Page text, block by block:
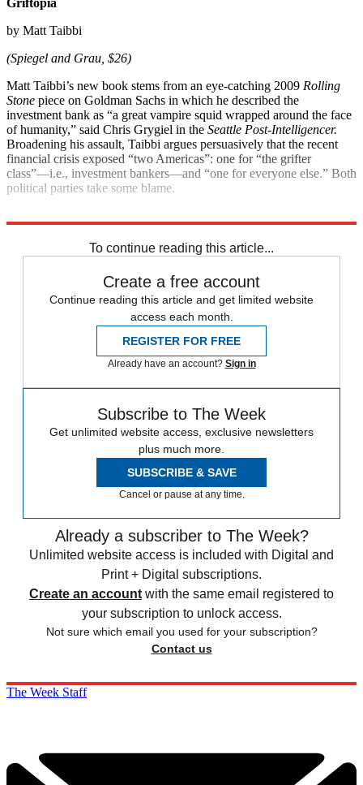
Griftopia
by Matt Taibbi
(Spiegel and Grau, $26)
Matt Taibbi’s new book stems from an eye-catching 2009 Rolling
Stone piece on Goldman Sachs in which he described the
investment bank as “a great vampire squid wrapped around the face
of humanity,” said Chris Grygiel in the Seattle Post-Intelligencer.
Broadening his assault, Taibbi argues persuasively that the recent
financial crisis exposed “two Americas”: one for “the grifter
class”—i.e., investment bankers—and “one for everyone else.” Both
political parties take some blame.
To continue reading this article...
Create a free account
Continue reading this article and get limited website
access each month.
REGISTER FOR FREE
Already have an account? Sign in
Subscribe to The Week
Get unlimited website access, exclusive newsletters
plus much more.
SUBSCRIBE & SAVE
Cancel or pause at any time.
Already a subscriber to The Week?
Unlimited website access is included with Digital and
Print + Digital subscriptions.
Create an account with the same email registered to
your subscription to unlock access.
Not sure which email you used for your subscription?
Contact us
The Week Staff